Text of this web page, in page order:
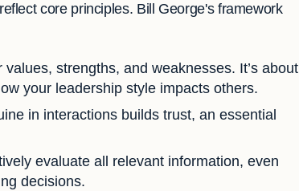
core principles. Bill George's framework
strengths, and weaknesses. It’s about
your leadership style impacts others.
in interactions builds trust, an essential
evaluate all relevant information, even
decisions.